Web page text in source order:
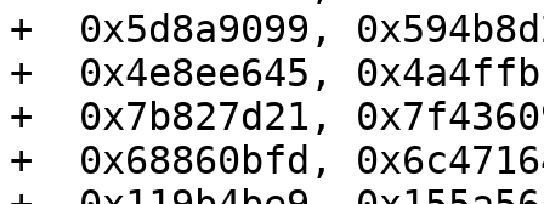
+  0x5d8a9099,
+  0x4e8ee645,
+  0x7b827d21,
+  0x68860bfd,